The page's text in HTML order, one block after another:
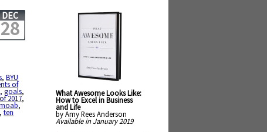
DEC
28
,BYU
of
,goals,
2017,
,
,ten
What Awesome Looks Like:
How to Excel in Business
and Life
by Amy Rees Anderson
Available in January 2019